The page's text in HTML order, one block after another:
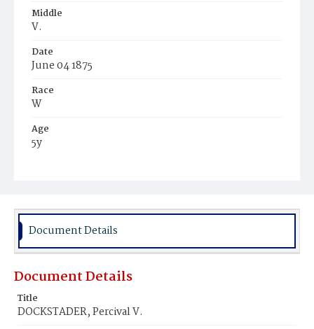
Middle
V.
Date
June 04 1875
Race
W
Age
5y
Burial Place
Document Details
Document Details
Title
DOCKSTADER, Percival V.